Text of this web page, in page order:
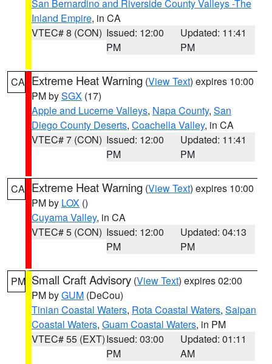
San Bernardino and Riverside County Valleys -The
Inland Empire, in CA
VTEC# 8 (CON) Issued: 12:00
PM
Updated: 11:41
PM
CA Extreme Heat Warning (View Text) expires 10:00
PM bySGX (17)
Apple and Lucerne Valleys, Napa County, San
Diego County Deserts, Coachella Valley, in CA
VTEC# 7 (CON) Issued: 12:00
PM
Updated: 11:41
PM
CA Extreme Heat Warning (View Text) expires 10:00
PM by LOX ()
Cuyama Valley, in CA
VTEC# 5 (CON) Issued: 12:00
PM
Updated: 04:13
PM
PM Small Craft Advisory (View Text) expires 02:00
PM byGUM (DeCou)
Tinian Coastal Waters, Rota Coastal Waters, Saipan
Coastal Waters, Guam Coastal Waters, in PM
VTEC# 55 (EXT)Issued: 03:00
PM
Updated: 01:11
AM